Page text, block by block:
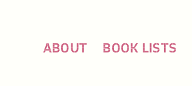
ABOUT BOOK LISTS